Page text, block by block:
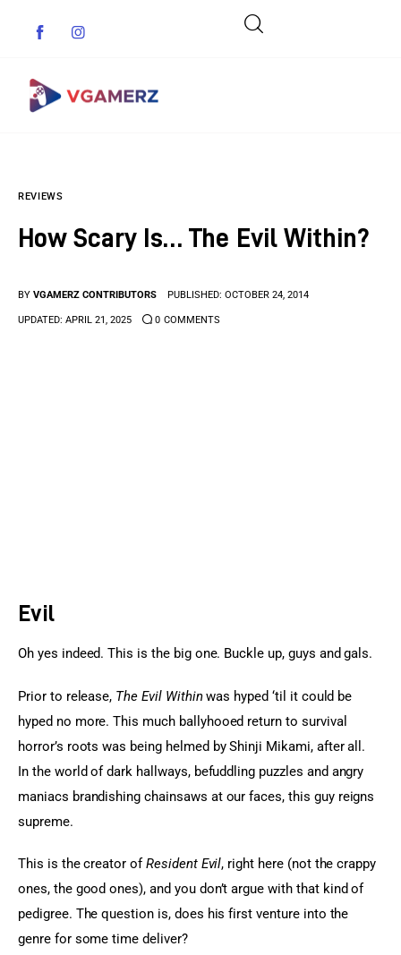
Indie Games
Guides & Cheats
REVIEWS
How Scary Is… The Evil Within?
BY VGAMERZ CONTRIBUTORS PUBLISHED: OCTOBER 24, 2014
UPDATED: APRIL 21, 2025 0 COMMENTS
Evil
Oh yes indeed. This is the big one. Buckle up, guys and gals.
Prior to release, The Evil Within was hyped ‘til it could be
hyped no more. This much ballyhooed return to survival
horror’s roots was being helmed by Shinji Mikami, after all.
In the world of dark hallways, befuddling puzzles and angry
maniacs brandishing chainsaws at our faces, this guy reigns
supreme.
This is the creator of Resident Evil, right here (not the crappy
ones, the good ones), and you don’t argue with that kind of
pedigree. The question is, does his first venture into the
genre for some time deliver?